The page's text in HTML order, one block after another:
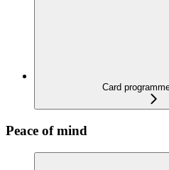
Card
Peace of mind